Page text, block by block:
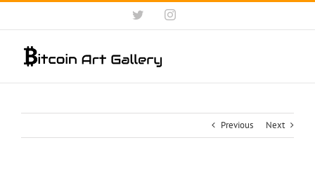
Skip
content
TwitterInstagram
Previous Next